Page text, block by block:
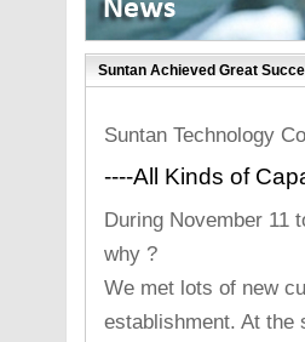
Suntan Achieved Great
Suntan Technology
----All Kinds of
During November 11
why ?
We met lots of new
establishment. At the